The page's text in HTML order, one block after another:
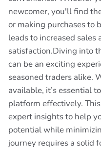
newcomer, you'll find
or making purchases to
leads to increased sales
satisfaction.Diving into
can be an exciting
seasoned traders alike.
available, it’s essential
platform effectively.
expert insights to help
potential while
journey requires a solid